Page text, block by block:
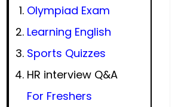
Olympiad Exam
Learning English
Sports Quizzes
HR interview Q&A
For Freshers